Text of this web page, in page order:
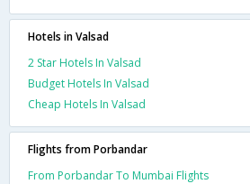
Hotels in Valsad
2 Star Hotels In Valsad
Budget Hotels In Valsad
Cheap Hotels In Valsad
Flights from Porbandar
From Porbandar To Mumbai Flights